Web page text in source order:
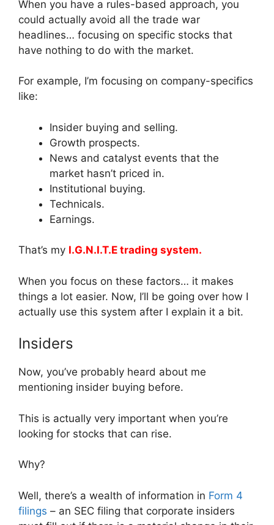
When you have a rules-based approach, you
could actually avoid all the trade war
headlines… focusing on specific stocks that
have nothing to do with the market.
For example, I’m focusing on company-specifics
like:
Insider buying and selling.
Growth prospects.
News and catalyst events that the
market hasn’t priced in.
Institutional buying.
Technicals.
Earnings.
That’s my I.G.N.I.T.E trading system.
When you focus on these factors… it makes
things a lot easier. Now, I’ll be going over how I
actually use this system after I explain it a bit.
Insiders
Now, you’ve probably heard about me
mentioning insider buying before.
This is actually very important when you’re
looking for stocks that can rise.
Why?
Well, there’s a wealth of information in Form 4
filings – an SEC filing that corporate insiders